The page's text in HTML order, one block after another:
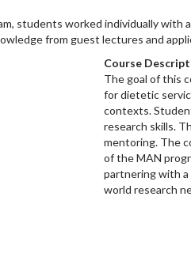
students worked individually with
from guest lectures and
Course
The goal of this
for dietetic
contexts.
research skills.
mentoring. The
of the MAN
partnering with a
world research